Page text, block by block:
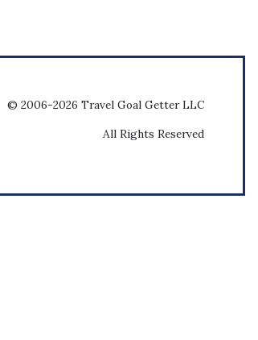
© 2006-2026 Travel Goal Getter LLC
All Rights Reserved